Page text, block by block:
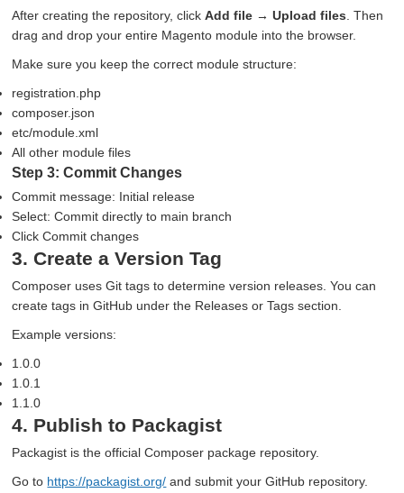
After creating the repository, clickAdd file → Upload files . Then
drag and drop your entire Magento module into the browser.
Make sure you keep the correct module structure:
registration.php
composer.json
etc/module.xml
All other module files
Step 3: Commit Changes
Commit message: Initial release
Select: Commit directly to main branch
Click Commit changes
3. Create a Version Tag
Composer uses Git tags to determine version releases. You can
create tags in GitHub under the Releases or Tags section.
Example versions:
1.0.0
1.0.1
1.1.0
4. Publish to Packagist
Packagist is the official Composer package repository.
Go to https://packagist.org/ and submit your GitHub repository.